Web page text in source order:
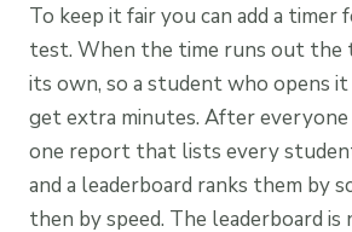
To keep it fair you can add a
test. When the time runs out the
its own, so a student who opens
get extra minutes. After everyone
one report that lists every
and a leaderboard ranks them by
then by speed. The leaderboard is